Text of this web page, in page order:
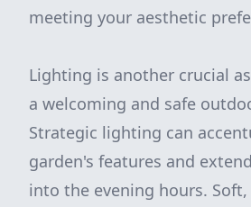
meeting your aesthetic
Lighting is another crucial
a welcoming and safe
Strategic lighting can
garden's features and
into the evening hours.